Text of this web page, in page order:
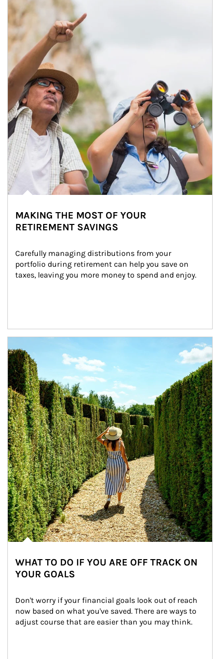
MAKING THE MOST OF YOUR
RETIREMENT SAVINGS
Carefully managing distributions from your
portfolio during retirement can help you save on
taxes, leaving you more money to spend and enjoy.
WHAT TO DO IF YOU ARE OFF TRACK ON
YOUR GOALS
Don't worry if your financial goals look out of reach
now based on what you've saved. There are ways to
adjust course that are easier than you may think.